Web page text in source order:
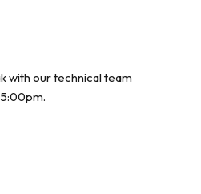
with our technical team